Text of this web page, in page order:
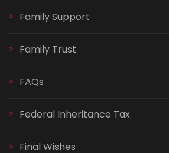
Family Support
Family Trust
FAQs
Federal Inheritance Tax
Final Wishes